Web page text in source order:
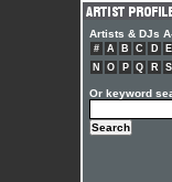
Artists & DJs
# A B C D E
N
O P Q R S
Or keyword